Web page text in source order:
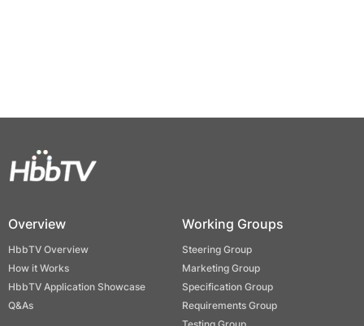
Overview
HbbTV Overview
How it Works
HbbTV Application Showcase
Q&As
Working Groups
Steering Group
Marketing Group
Specification Group
Requirements Group